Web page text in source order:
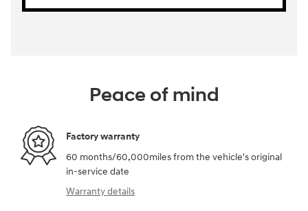
Peace of mind
Factory warranty
60 months/60,000miles from the vehicle's original
in-service date
Warranty details